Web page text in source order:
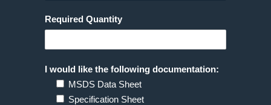
Required Quantity
I would like the following documentation:
MSDS Data Sheet
Specification Sheet